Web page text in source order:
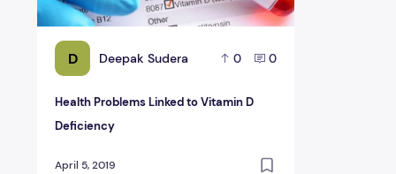
D Deepak Sudera 0 0
Health Problems Linked to Vitamin D
Deficiency
April 5, 2019